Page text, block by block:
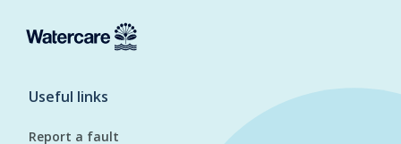
Useful links
Report a fault